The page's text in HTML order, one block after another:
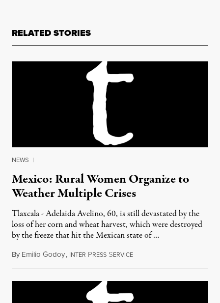
RELATED STORIES
NEWS |
Mexico: Rural Women Organize to
Weather Multiple Crises
Tlaxcala - Adelaida Avelino, 60, is still devastated by the
loss of her corn and wheat harvest, which were destroyed
by the freeze that hit the Mexican state of …
By Emilio Godoy, INTER PRESS SERVICEOctober 12, 2011